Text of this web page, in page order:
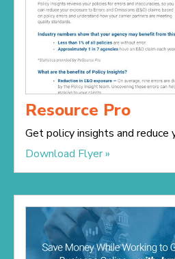
Resource Pro
Get policy insights and reduce
Download Flyer »